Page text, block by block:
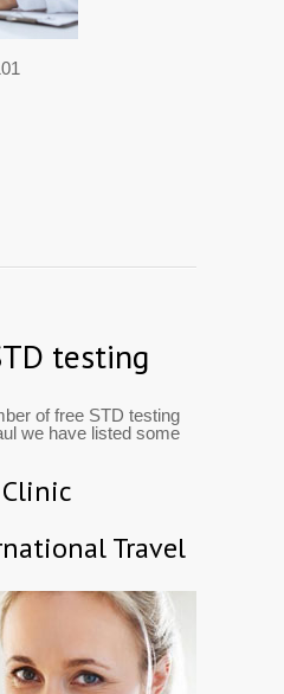
testing
of free STD testing
we have listed some
Travel